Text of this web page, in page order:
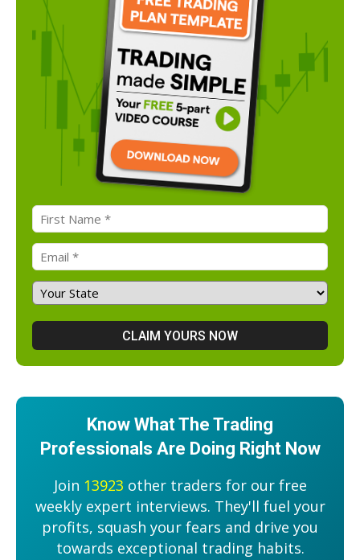
Know What The Trading
Professionals Are Doing Right Now
Join 13923 other traders for our free
weekly expert interviews. They'll fuel your
profits, squash your fears and drive you
towards exceptional trading habits.